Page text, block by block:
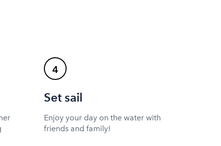
4
Set sail
Enjoy your day on the water with
friends and family!